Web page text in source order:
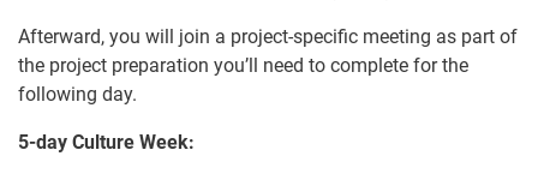
Afterward, you will join a project-specific meeting as part of
the project preparation you’ll need to complete for the
following day.
5-day Culture Week: